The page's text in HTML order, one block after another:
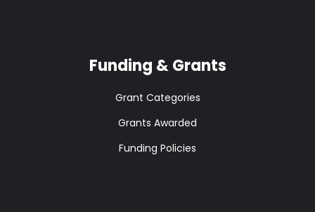
Funding & Grants
Grant Categories
Grants Awarded
Funding Policies